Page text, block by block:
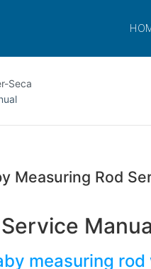
Seca
Measuring Rod
measuring